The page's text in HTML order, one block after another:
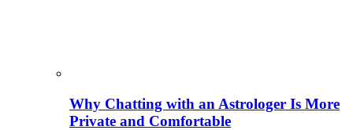
Why Chatting with an Astrologer Is More
Private and Comfortable